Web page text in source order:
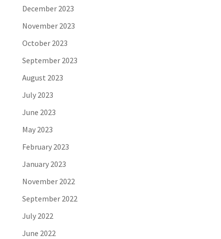
December 2023
November 2023
October 2023
September 2023
August 2023
July 2023
June 2023
May 2023
February 2023
January 2023
November 2022
September 2022
July 2022
June 2022